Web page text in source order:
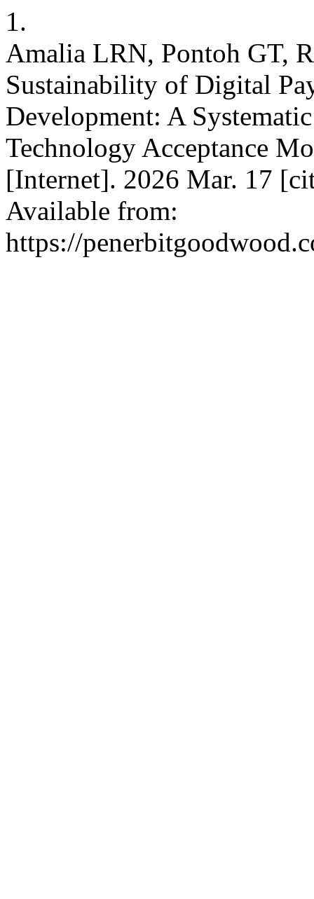
1.
Amalia LRN, Pontoh GT,
Sustainability of Digital
Development: A
Technology Acceptance
[Internet]. 2026 Mar. 17
Available from:
https://